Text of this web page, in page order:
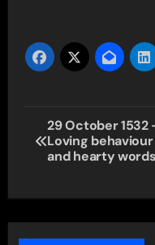
Post
navigation
29 October 1532
Loving behaviour
and hearty words